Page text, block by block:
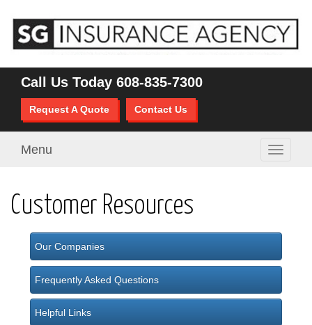
Call Us Today 608-835-7300
Request A Quote Contact Us
Toggle
Menu
Customer Resources
Our Companies
Frequently Asked Questions
Helpful Links